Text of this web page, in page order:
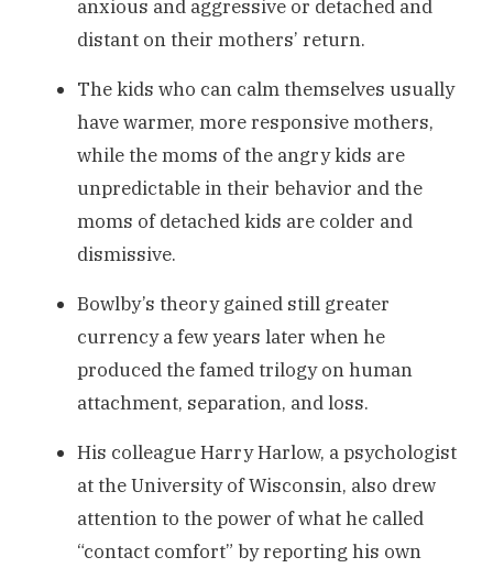
anxious and aggressive or detached and
distant on their mothers’ return.
The kids who can calm themselves usually
have warmer, more responsive mothers,
while the moms of the angry kids are
unpredictable in their behavior and the
moms of detached kids are colder and
dismissive.
Bowlby’s theory gained still greater
currency a few years later when he
produced the famed trilogy on human
attachment, separation, and loss.
His colleague Harry Harlow, a psychologist
at the University of Wisconsin, also drew
attention to the power of what he called
“contact comfort” by reporting his own